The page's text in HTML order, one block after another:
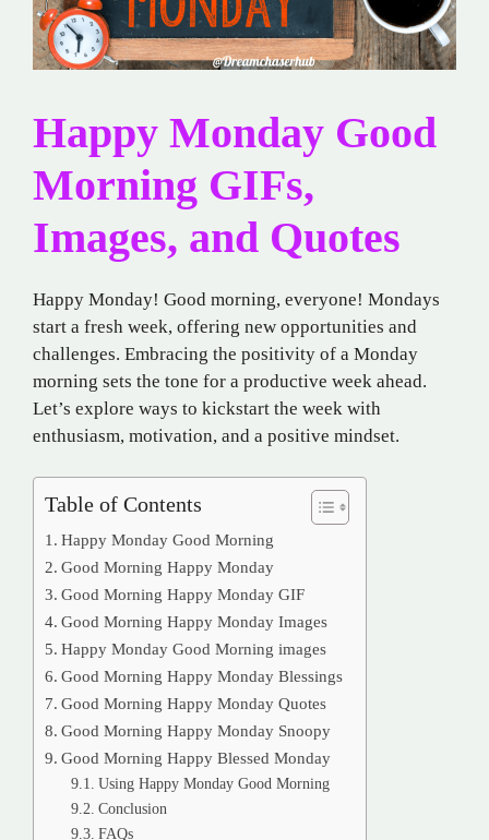
Happy Monday Good
Morning GIFs,
Images, and Quotes
Happy Monday! Good morning, everyone! Mondays
start a fresh week, offering new opportunities and
challenges. Embracing the positivity of a Monday
morning sets the tone for a productive week ahead.
Let’s explore ways to kickstart the week with
enthusiasm, motivation, and a positive mindset.
Table of Contents
Happy Monday Good Morning
Good Morning Happy Monday
Good Morning Happy Monday GIF
Good Morning Happy Monday Images
Happy Monday Good Morning images
Good Morning Happy Monday Blessings
Good Morning Happy Monday Quotes
Good Morning Happy Monday Snoopy
Good Morning Happy Blessed Monday
Using Happy Monday Good Morning
Conclusion
FAQs